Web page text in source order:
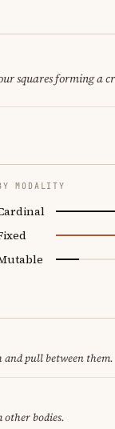
squares forming a
MODALITY
pull between them.
other bodies.